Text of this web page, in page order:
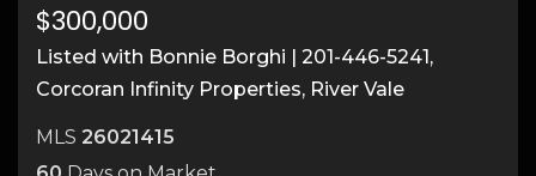
1
$300,000
Listed with Bonnie Borghi | 201-446-5241,
Corcoran Infinity Properties, River Vale
MLS 26021415